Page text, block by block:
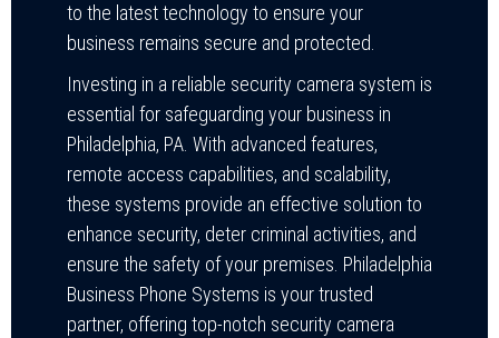
to the latest technology to ensure your
business remains secure and protected.
Investing in a reliable security camera system is
essential for safeguarding your business in
Philadelphia, PA. With advanced features,
remote access capabilities, and scalability,
these systems provide an effective solution to
enhance security, deter criminal activities, and
ensure the safety of your premises. Philadelphia
Business Phone Systems is your trusted
partner, offering top-notch security camera